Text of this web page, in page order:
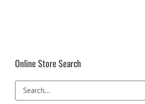
Online Store Search